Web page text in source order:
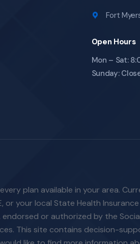
Fort
Open Hours
Mon – Sat:
Sunday:
plan available in your area.
or your local State Health
or authorized by the
This site contains decision-